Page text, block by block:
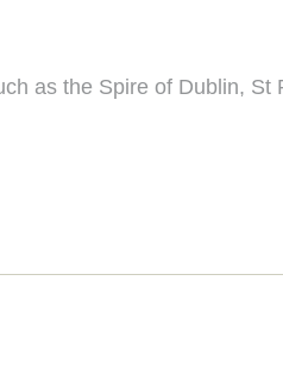
as the Spire of Dublin, St